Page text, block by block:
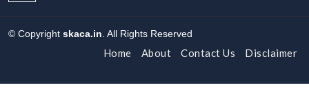
© Copyright skaca.in . All Rights Reserved
Home About Contact Us Disclaimer